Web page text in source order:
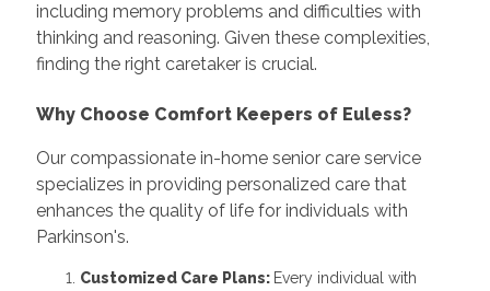
including memory problems and difficulties with
thinking and reasoning. Given these complexities,
finding the right caretaker is crucial.
Why Choose Comfort Keepers of Euless?
Our compassionate in-home senior care service
specializes in providing personalized care that
enhances the quality of life for individuals with
Parkinson's.
Customized Care Plans: Every individual with